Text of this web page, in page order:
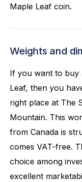
Maple Leaf coin.
Weights and
If you want to buy
Leaf, then you
right place at The
Mountain. This
from Canada is
comes VAT-free.
choice among
excellent